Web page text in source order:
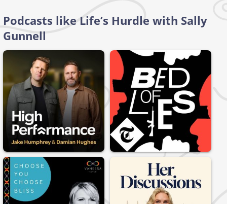
Podcasts like Life’s Hurdle with Sally
Gunnell